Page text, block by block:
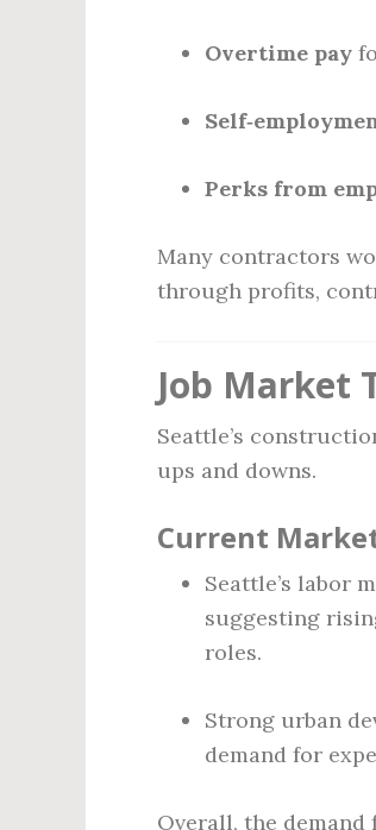
Overtime pay
Perks from
Many contractors
through profits,
Job Market
Seattle’s
ups and downs.
Current
Seattle’s labor
suggesting
roles.
Strong urban
demand for
Overall, the